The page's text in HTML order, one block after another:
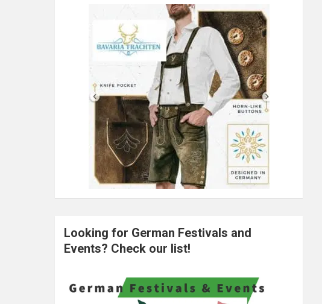
Looking for German Festivals and
Events? Check our list!